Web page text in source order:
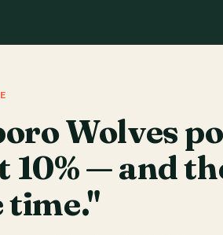
Wolves
10% — and
time."